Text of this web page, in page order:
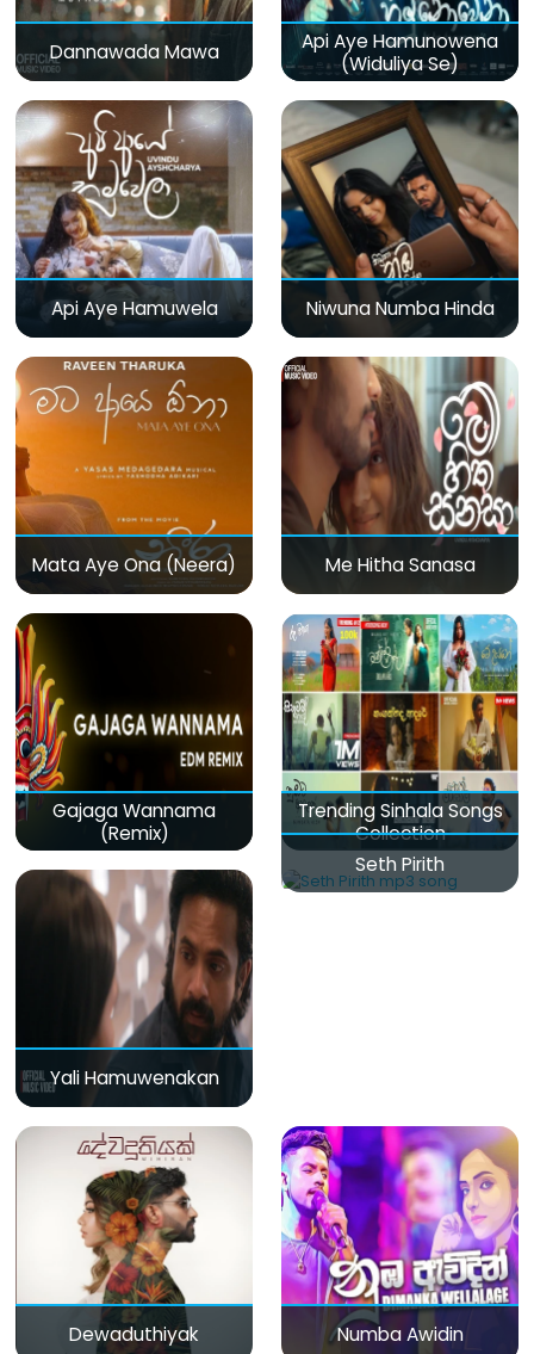
Dannawada Mawa
Api Aye Hamunowena
(Widuliya Se)
Api Aye Hamuwela Niwuna Numba Hinda
Mata Aye Ona (Neera) Me Hitha Sanasa
Gajaga Wannama
(Remix)
Trending Sinhala Songs
Collection
Yali Hamuwenakan
Seth Pirith
Dewaduthiyak Numba Awidin